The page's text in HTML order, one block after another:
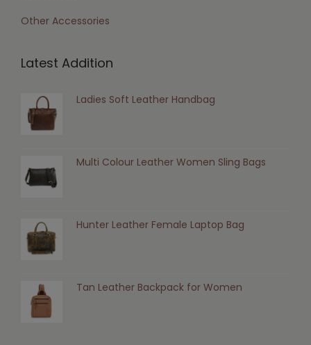
Other Accessories
Latest Addition
Ladies Soft Leather Handbag
Multi Colour Leather Women Sling Bags
Hunter Leather Female Laptop Bag
Tan Leather Backpack for Women